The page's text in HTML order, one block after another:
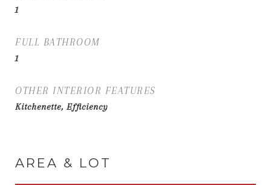
1
FULL BATHROOM
1
OTHER INTERIOR FEATURES
Kitchenette, Efficiency
AREA & LOT